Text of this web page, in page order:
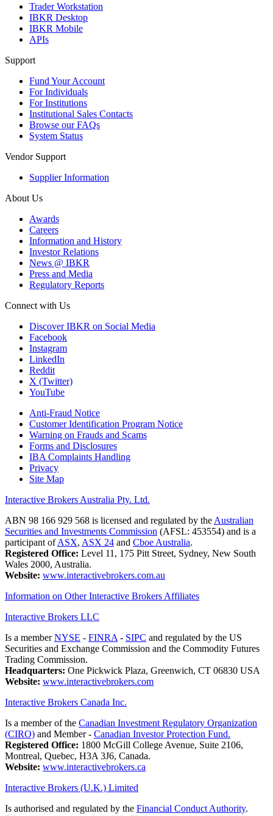
Trader Workstation
IBKR Desktop
IBKR Mobile
APIs
Support
Fund Your Account
For Individuals
For Institutions
Institutional Sales Contacts
Browse our FAQs
System Status
Vendor Support
Supplier Information
About Us
Awards
Careers
Information and History
Investor Relations
News @ IBKR
Press and Media
Regulatory Reports
Connect with Us
Discover IBKR on Social Media
Facebook
Instagram
LinkedIn
Reddit
X (Twitter)
YouTube
Anti-Fraud Notice
Customer Identification Program Notice
Warning on Frauds and Scams
Forms and Disclosures
IBA Complaints Handling
Privacy
Site Map
Interactive Brokers Australia Pty. Ltd.
ABN 98 166 929 568 is licensed and regulated by the Australian
Securities and Investments Commission (AFSL: 453554) and is a
participant ofASX, ASX 24 and Cboe Australia.
Registered Office: Level 11, 175 Pitt Street, Sydney, New South
Wales 2000, Australia.
Website: www.interactivebrokers.com.au
Information on Other Interactive Brokers Affiliates
Interactive Brokers LLC
Is a memberNYSE - FINRA - SIPC and regulated by the US
Securities and Exchange Commission and the Commodity Futures
Trading Commission.
Headquarters: One Pickwick Plaza, Greenwich, CT 06830 USA
Website: www.interactivebrokers.com
Interactive Brokers Canada Inc.
Is a member of the Canadian Investment Regulatory Organization
(CIRO) and Member - Canadian Investor Protection Fund.
Registered Office: 1800 McGill College Avenue, Suite 2106,
Montreal, Quebec, H3A 3J6, Canada.
Website: www.interactivebrokers.ca
Interactive Brokers (U.K.) Limited
Is authorised and regulated by the Financial Conduct Authority.